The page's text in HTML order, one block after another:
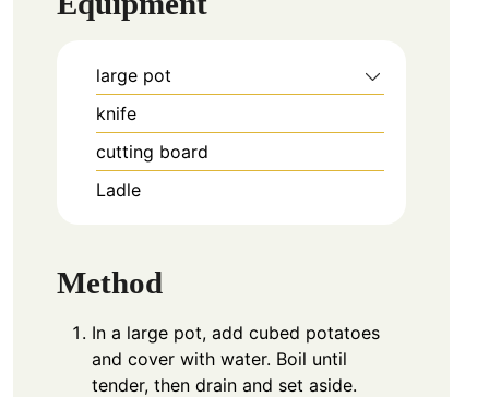
large pot
knife
cutting board
Ladle
Method
In a large pot, add cubed potatoes
and cover with water. Boil until
tender, then drain and set aside.